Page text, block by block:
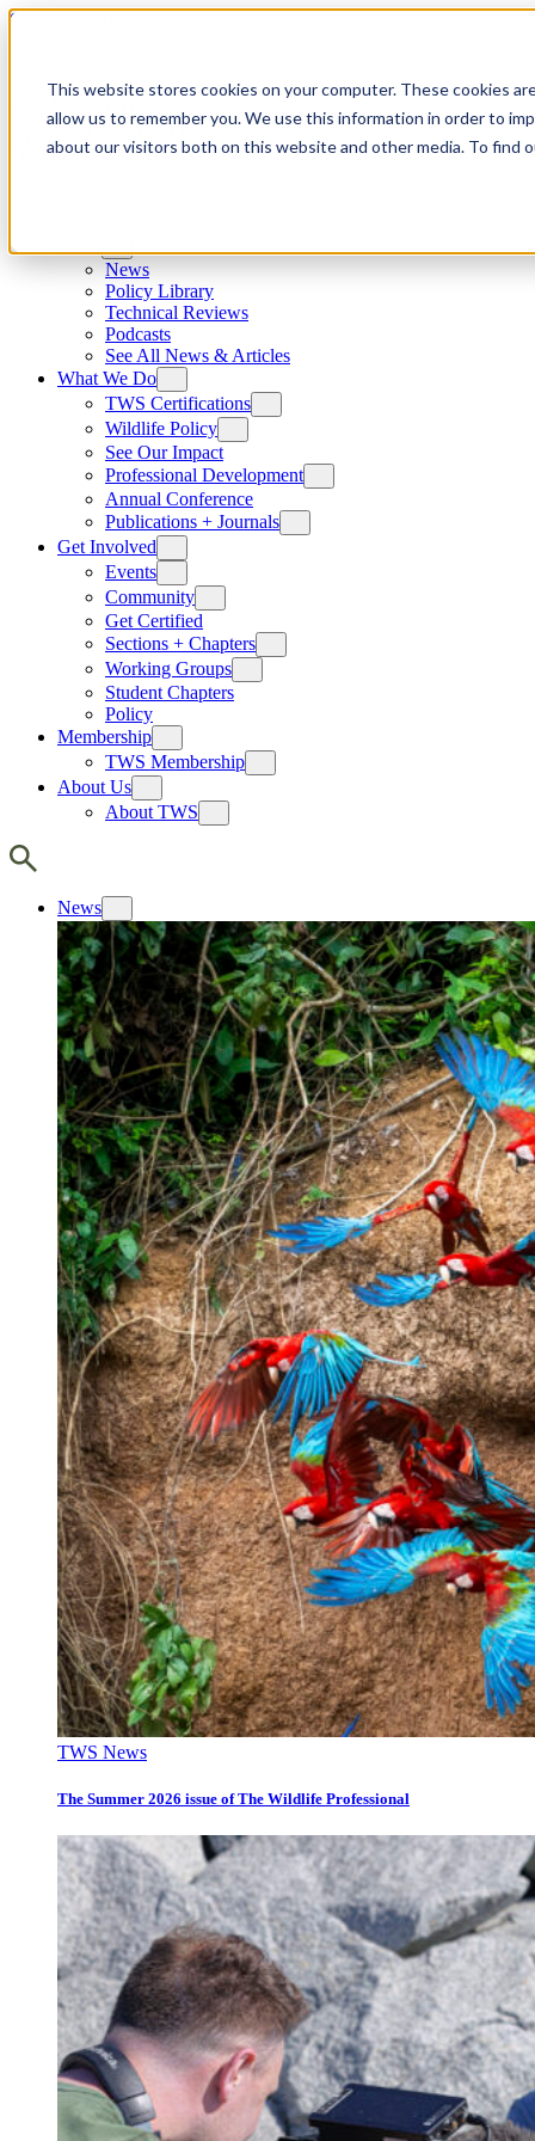
This website stores cookies on your computer. These cookies
allow us to remember you. We use this information in order to
about our visitors both on this website and other media. To find
Skip to content
News
Policy Library
Technical Reviews
Podcasts
See All News & Articles
What We Do
TWS Certifications
Wildlife Policy
See Our Impact
Professional Development
Annual Conference
Publications + Journals
Get Involved
Events
Community
Get Certified
Sections + Chapters
Working Groups
Student Chapters
Policy
Membership
TWS Membership
About Us
About TWS
News
TWS News
The Summer 2026 issue of The Wildlife Professional